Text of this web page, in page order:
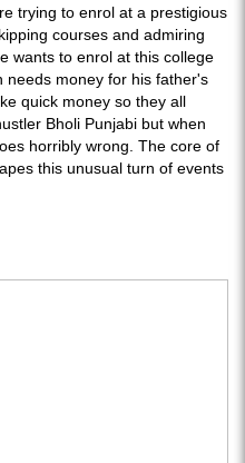
trying to enrol at a prestigious
courses and admiring
wants to enrol at this college
needs money for his father's
quick money so they all
Bholi Punjabi but when
horribly wrong. The core of
this unusual turn of events